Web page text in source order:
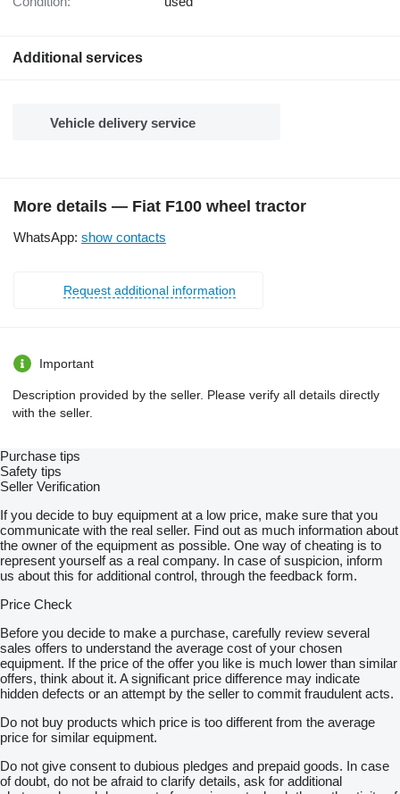
Additional services
Vehicle delivery service
More details — Fiat F100 wheel tractor
WhatsApp: show contacts
Request additional information
Important
Description provided by the seller. Please verify all details directly
with the seller.
Purchase tips
Safety tips
Seller Verification
If you decide to buy equipment at a low price, make sure that you
communicate with the real seller. Find out as much information about
the owner of the equipment as possible. One way of cheating is to
represent yourself as a real company. In case of suspicion, inform
us about this for additional control, through the feedback form.
Price Check
Before you decide to make a purchase, carefully review several
sales offers to understand the average cost of your chosen
equipment. If the price of the offer you like is much lower than similar
offers, think about it. A significant price difference may indicate
hidden defects or an attempt by the seller to commit fraudulent acts.
Do not buy products which price is too different from the average
price for similar equipment.
Do not give consent to dubious pledges and prepaid goods. In case
of doubt, do not be afraid to clarify details, ask for additional